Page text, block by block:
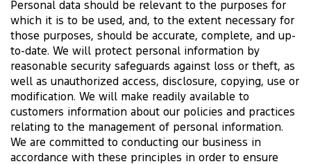
Personal data should be relevant to the purposes for
which it is to be used, and, to the extent necessary for
those purposes, should be accurate, complete, and up-
to-date. We will protect personal information by
reasonable security safeguards against loss or theft, as
well as unauthorized access, disclosure, copying, use or
modification. We will make readily available to
customers information about our policies and practices
relating to the management of personal information.
We are committed to conducting our business in
accordance with these principles in order to ensure